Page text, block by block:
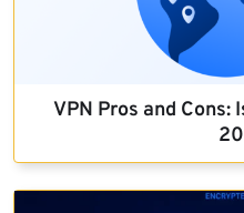
VPN Pros and Cons: